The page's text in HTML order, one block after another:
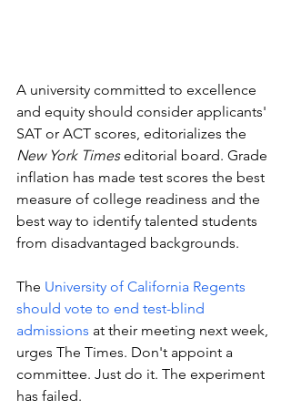
A university committed to excellence
and equity should consider applicants'
SAT or ACT scores, editorializes the
New York Times editorial board. Grade
inflation has made test scores the best
measure of college readiness and the
best way to identify talented students
from disadvantaged backgrounds.
The University of California Regents
should vote to end test-blind
admissions at their meeting next week,
urges The Times. Don't appoint a
committee. Just do it. The experiment
has failed.